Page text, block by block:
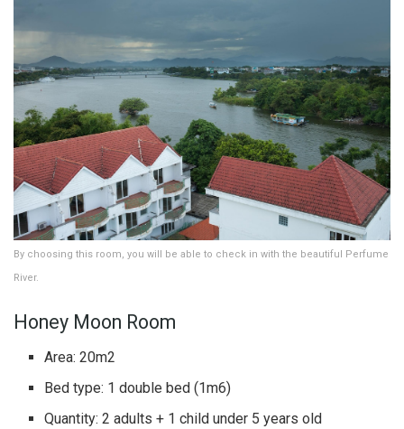
By choosing this room, you will be able to check in with the beautiful Perfume
River.
Honey Moon Room
Area: 20m2
Bed type: 1 double bed (1m6)
Quantity: 2 adults + 1 child under 5 years old